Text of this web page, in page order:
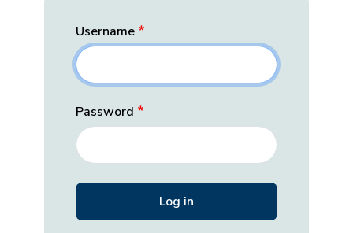
Username
Password